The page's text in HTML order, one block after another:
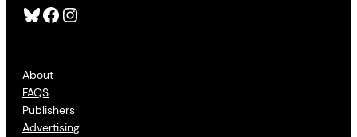
Bluesky Facebook Instagram
About
FAQS
Publishers
Advertising